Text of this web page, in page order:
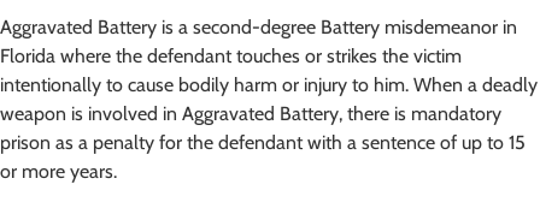
Aggravated Battery is a second-degree Battery misdemeanor in
Florida where the defendant touches or strikes the victim
intentionally to cause bodily harm or injury to him. When a deadly
weapon is involved in Aggravated Battery, there is mandatory
prison as a penalty for the defendant with a sentence of up to 15
or more years.